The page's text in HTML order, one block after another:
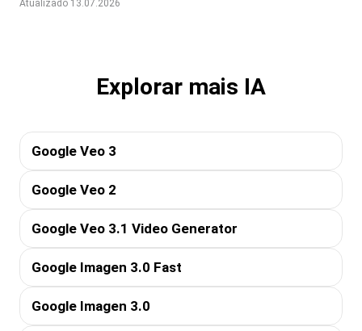
Atualizado 13.07.2026
Explorar mais IA
Google Veo 3
Google Veo 2
Google Veo 3.1 Video Generator
Google Imagen 3.0 Fast
Google Imagen 3.0